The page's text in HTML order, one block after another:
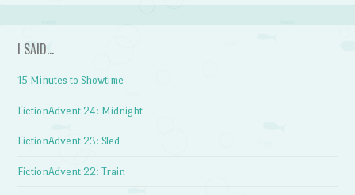
I SAID…
15 Minutes to Showtime
FictionAdvent 24: Midnight
FictionAdvent 23: Sled
FictionAdvent 22: Train